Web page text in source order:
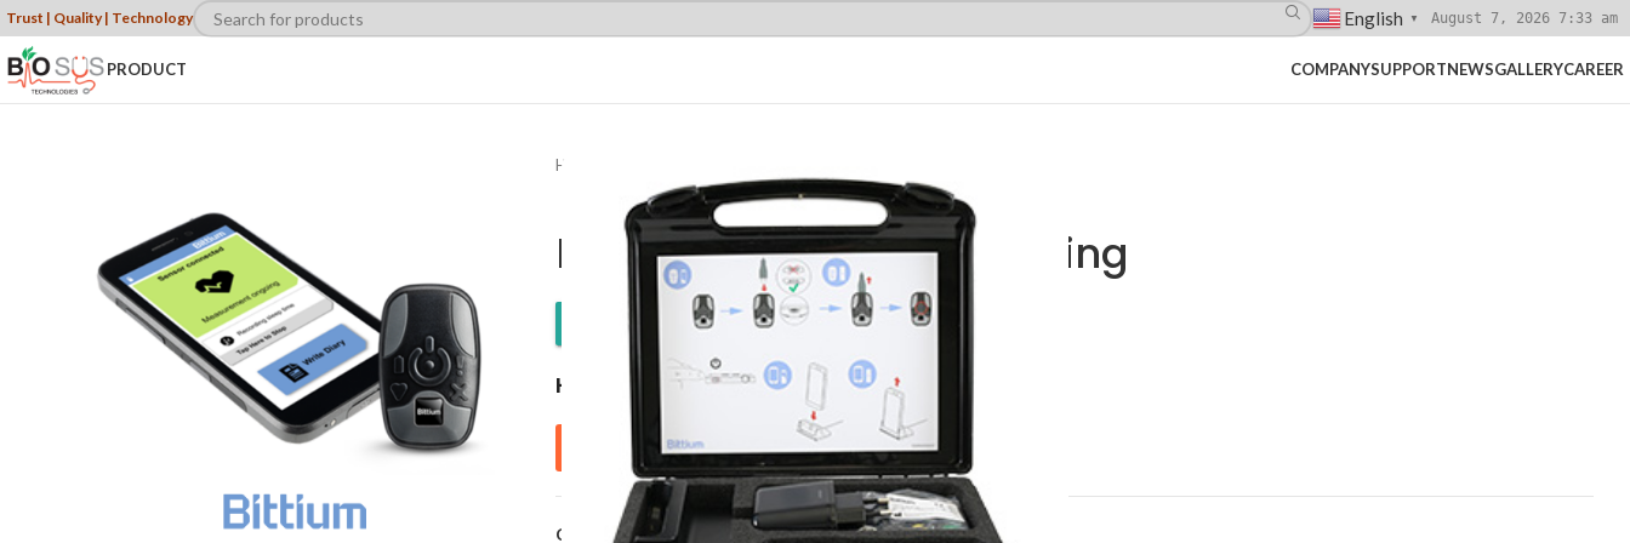
Trust | Quality | Technology English ▼ August 7, 2026 7:33 am
PRODUCT COMPANYSUPPORTNEWSGALLERYCAREER
Home
Remote Cardiac Monitoring
WhatsApp Enquiry
HolterPlus™
Send Enquiry
Categories:Cardiology Holter Monitor